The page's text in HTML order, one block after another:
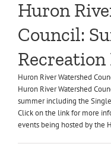
Huron
Council:
Recreation
Huron River Watershed
Huron River Watershed
summer including the
Click on the link for more
events being hosted by the